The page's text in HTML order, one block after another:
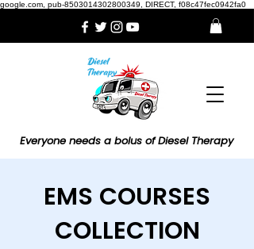
google.com, pub-8503014302800349, DIRECT, f08c47fec0942fa0
Everyone needs a bolus of Diesel Therapy
EMS COURSES
COLLECTION